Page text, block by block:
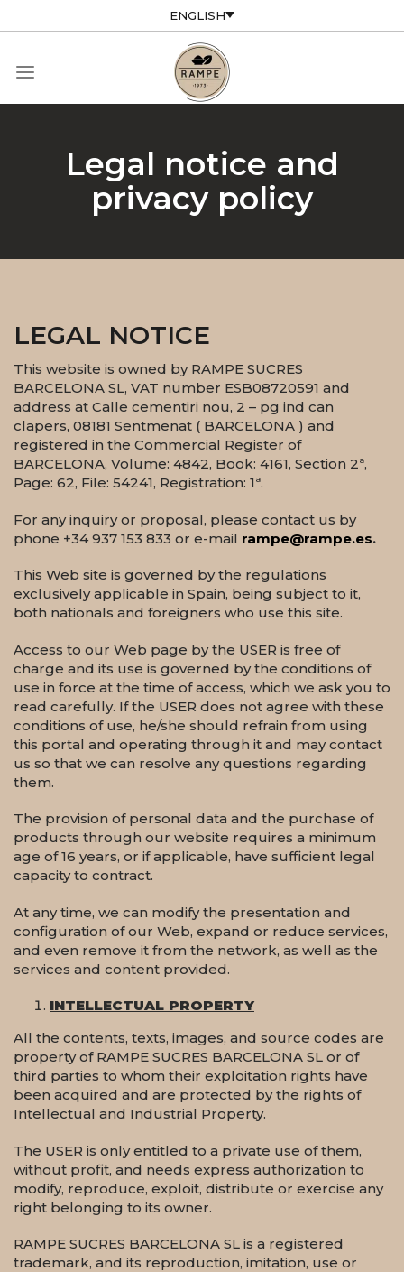
ENGLISH
Legal notice and
privacy policy
LEGAL NOTICE
This website is owned by RAMPE SUCRES
BARCELONA SL, VAT number ESB08720591 and
address at Calle cementiri nou, 2 – pg ind can
clapers, 08181 Sentmenat ( BARCELONA ) and
registered in the Commercial Register of
BARCELONA, Volume: 4842, Book: 4161, Section 2ª,
Page: 62, File: 54241, Registration: 1ª.
For any inquiry or proposal, please contact us by
phone +34 937 153 833 or e-mail rampe@rampe.es.
This Web site is governed by the regulations
exclusively applicable in Spain, being subject to it,
both nationals and foreigners who use this site.
Access to our Web page by the USER is free of
charge and its use is governed by the conditions of
use in force at the time of access, which we ask you to
read carefully. If the USER does not agree with these
conditions of use, he/she should refrain from using
this portal and operating through it and may contact
us so that we can resolve any questions regarding
them.
The provision of personal data and the purchase of
products through our website requires a minimum
age of 16 years, or if applicable, have sufficient legal
capacity to contract.
At any time, we can modify the presentation and
configuration of our Web, expand or reduce services,
and even remove it from the network, as well as the
services and content provided.
INTELLECTUAL PROPERTY
All the contents, texts, images, and source codes are
property of RAMPE SUCRES BARCELONA SL or of
third parties to whom their exploitation rights have
been acquired and are protected by the rights of
Intellectual and Industrial Property.
The USER is only entitled to a private use of them,
without profit, and needs express authorization to
modify, reproduce, exploit, distribute or exercise any
right belonging to its owner.
RAMPE SUCRES BARCELONA SL is a registered
trademark, and its reproduction, imitation, use or